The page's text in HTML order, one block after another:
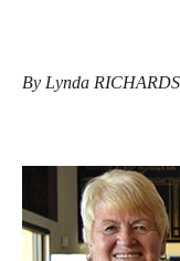
By Lynda RICHARDS